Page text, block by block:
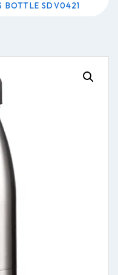
BOTTLE SDV0421